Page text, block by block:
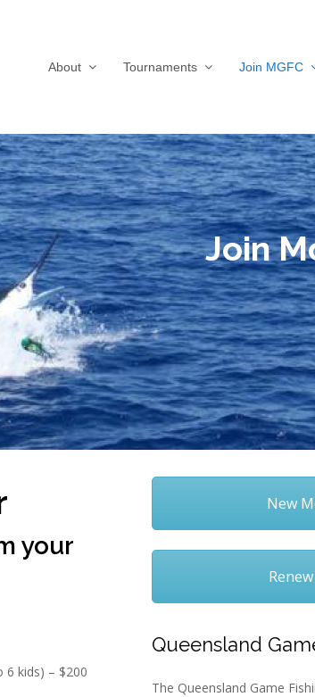
About Tournaments Join MGFC
Join
your
6 kids) – $200
New
Queensland
The Queensland Game